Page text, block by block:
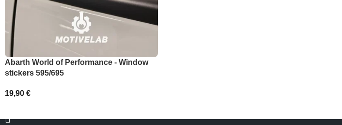
Abarth World of Performance - Window
stickers 595/695
19,90 €